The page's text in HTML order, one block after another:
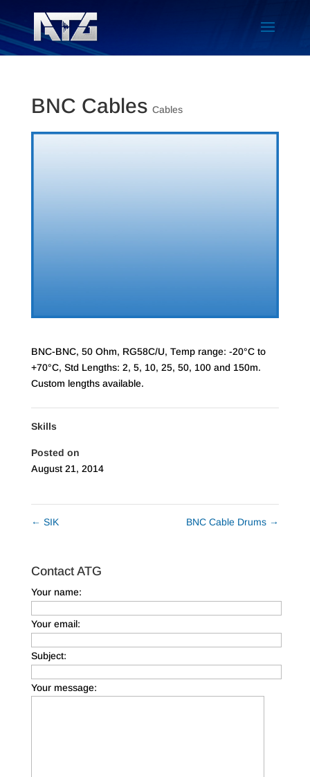
BNC Cables Cables
BNC-BNC, 50 Ohm, RG58C/U, Temp range: -20°C to
+70°C, Std Lengths: 2, 5, 10, 25, 50, 100 and 150m.
Custom lengths available.
Skills
Posted on
August 21, 2014
← SIK BNC Cable Drums →
Contact ATG
Your name:
Your email:
Subject:
Your message: